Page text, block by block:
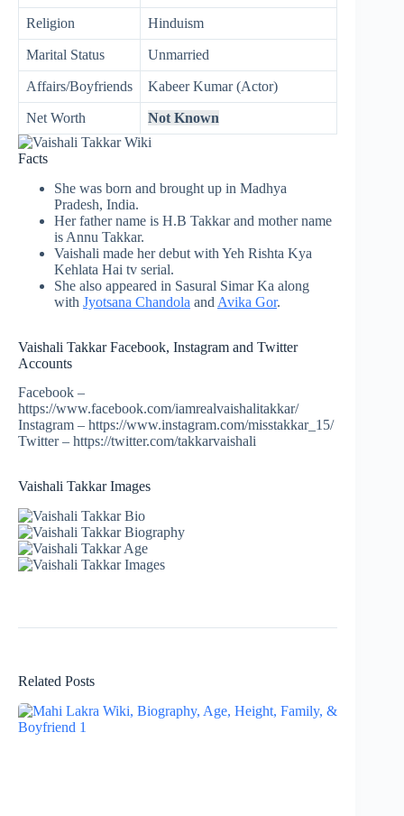
Religion Hinduism
Marital Status Unmarried
Affairs/Boyfriends Kabeer Kumar (Actor)
Net Worth Not Known
Facts
She was born and brought up in Madhya
Pradesh, India.
Her father name is H.B Takkar and mother name
is Annu Takkar.
Vaishali made her debut with Yeh Rishta Kya
Kehlata Hai tv serial.
She also appeared in Sasural Simar Ka along
with Jyotsana Chandola and Avika Gor.
Vaishali Takkar Facebook, Instagram and Twitter
Accounts
Facebook –
https://www.facebook.com/iamrealvaishalitakkar/
Instagram – https://www.instagram.com/misstakkar_15/
Twitter – https://twitter.com/takkarvaishali
Vaishali Takkar Images
Related Posts